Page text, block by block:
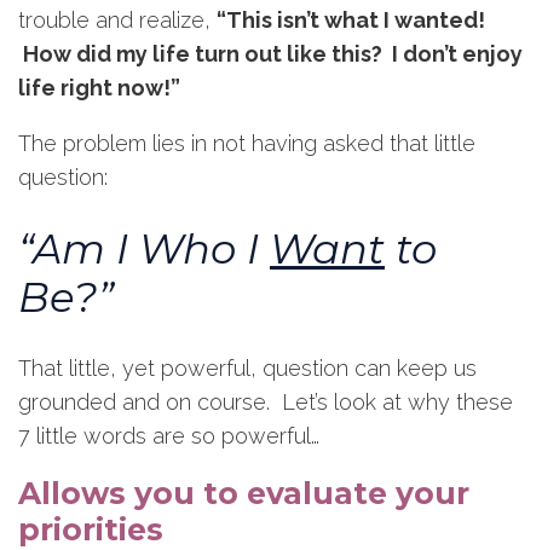
trouble and realize, “This isn’t what I wanted!
How did my life turn out like this? I don’t enjoy
life right now!”
The problem lies in not having asked that little
question:
“Am I Who I Want to
Be?”
That little, yet powerful, question can keep us
grounded and on course. Let’s look at why these
7 little words are so powerful…
Allows you to evaluate your
priorities